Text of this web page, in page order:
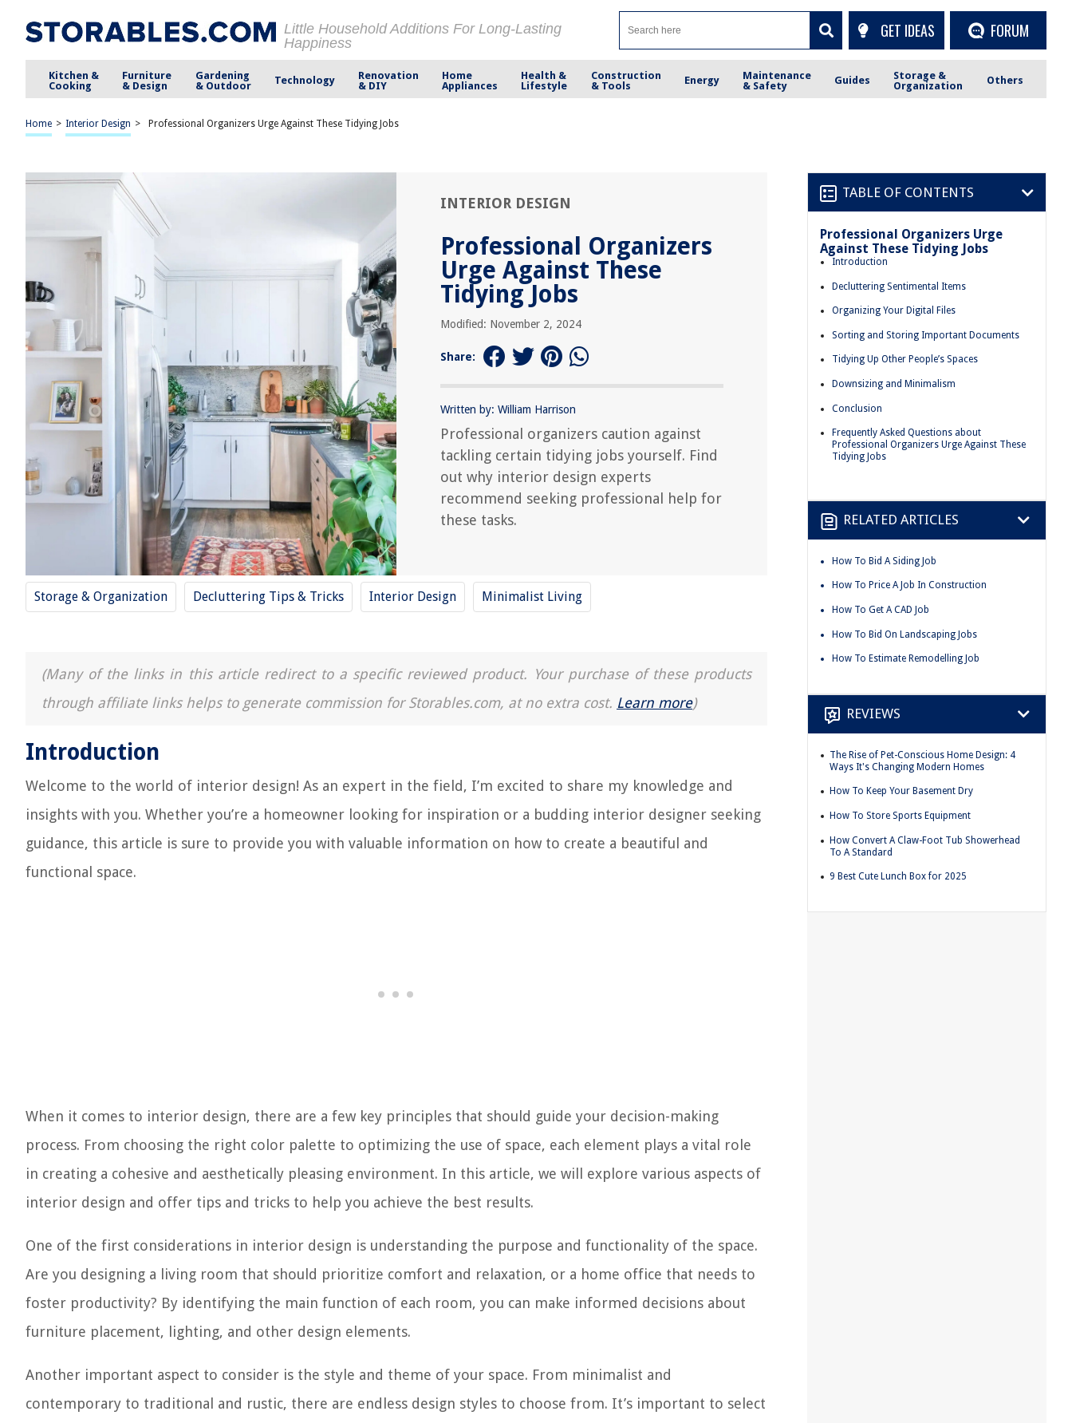
Little Household Additions For Long-Lasting
Happiness
GET IDEAS FORUM
Kitchen &
Cooking
Furniture
& Design
Gardening
& Outdoor
Technology
Renovation
& DIY
Home
Appliances
Health &
Lifestyle
Construction
& Tools
Energy
Maintenance
& Safety
Guides
Storage &
Organization
Others
Home > Interior Design > Professional Organizers Urge Against These Tidying Jobs
INTERIOR DESIGN
Professional Organizers
Urge Against These
Tidying Jobs
Modified: November 2, 2024
Share:
Written by: William Harrison
Professional organizers caution against
tackling certain tidying jobs yourself. Find
out why interior design experts
recommend seeking professional help for
these tasks.
Storage & Organization Decluttering Tips & Tricks Interior Design Minimalist Living
(Many of the links in this article redirect to a specific reviewed product. Your purchase of these products
through affiliate links helps to generate commission for Storables.com, at no extra cost. Learn more)
Introduction
Welcome to the world of interior design! As an expert in the field, I’m excited to share my knowledge and
insights with you. Whether you’re a homeowner looking for inspiration or a budding interior designer seeking
guidance, this article is sure to provide you with valuable information on how to create a beautiful and
functional space.
When it comes to interior design, there are a few key principles that should guide your decision-making
process. From choosing the right color palette to optimizing the use of space, each element plays a vital role
in creating a cohesive and aesthetically pleasing environment. In this article, we will explore various aspects of
interior design and offer tips and tricks to help you achieve the best results.
One of the first considerations in interior design is understanding the purpose and functionality of the space.
Are you designing a living room that should prioritize comfort and relaxation, or a home office that needs to
foster productivity? By identifying the main function of each room, you can make informed decisions about
furniture placement, lighting, and other design elements.
Another important aspect to consider is the style and theme of your space. From minimalist and
contemporary to traditional and rustic, there are endless design styles to choose from. It’s important to select
TABLE OF CONTENTS
Professional Organizers Urge
Against These Tidying Jobs
Introduction
Decluttering Sentimental Items
Organizing Your Digital Files
Sorting and Storing Important Documents
Tidying Up Other People’s Spaces
Downsizing and Minimalism
Conclusion
Frequently Asked Questions about
Professional Organizers Urge Against These
Tidying Jobs
RELATED ARTICLES
How To Bid A Siding Job
How To Price A Job In Construction
How To Get A CAD Job
How To Bid On Landscaping Jobs
How To Estimate Remodelling Job
REVIEWS
The Rise of Pet-Conscious Home Design: 4
Ways It's Changing Modern Homes
How To Keep Your Basement Dry
How To Store Sports Equipment
How Convert A Claw-Foot Tub Showerhead
To A Standard
9 Best Cute Lunch Box for 2025